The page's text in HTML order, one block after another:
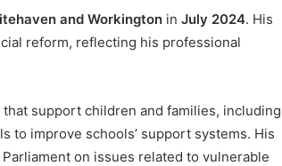
and Workington in July 2024. His
reform, reflecting his professional
support children and families, including
to improve schools’ support systems. His
on issues related to vulnerable